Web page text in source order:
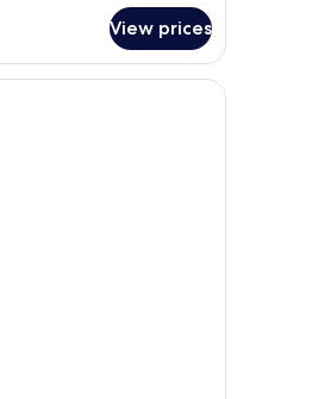
View prices
Minibar, in-room safe, desk, laptop